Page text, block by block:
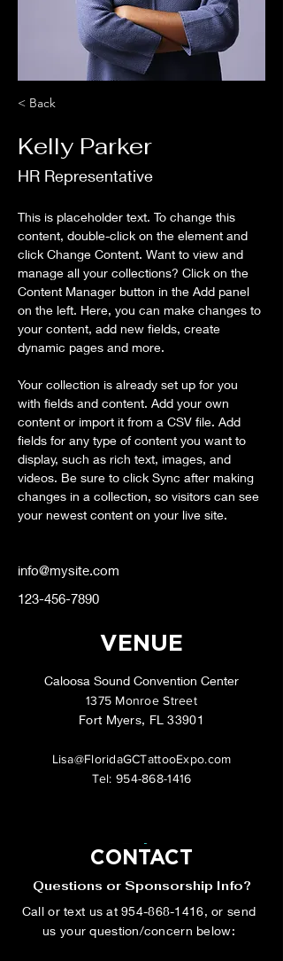
< Back
Kelly Parker
HR Representative
This is placeholder text. To change this
content, double-click on the element and
click Change Content. Want to view and
manage all your collections? Click on the
Content Manager button in the Add panel
on the left. Here, you can make changes to
your content, add new fields, create
dynamic pages and more.
Your collection is already set up for you
with fields and content. Add your own
content or import it from a CSV file. Add
fields for any type of content you want to
display, such as rich text, images, and
videos. Be sure to click Sync after making
changes in a collection, so visitors can see
your newest content on your live site.
info@mysite.com
123-456-7890
VENUE
Caloosa Sound Convention Center
1375 Monroe Street
Fort Myers, FL 33901
Lisa@FloridaGCTattooExpo.com
Tel:954-868-1416
CONTACT
Questions or Sponsorship Info?
Call or text us at954-868-1416, or send
us your question/concern below: